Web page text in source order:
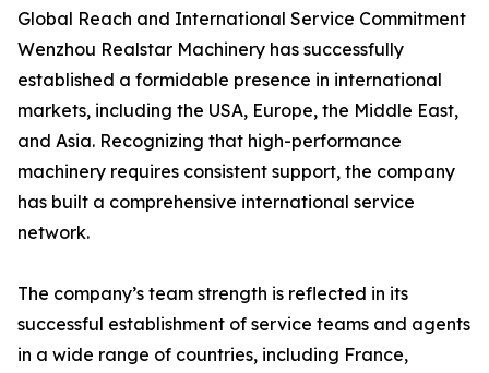
Global Reach and International Service Commitment
Wenzhou Realstar Machinery has successfully
established a formidable presence in international
markets, including the USA, Europe, the Middle East,
and Asia. Recognizing that high-performance
machinery requires consistent support, the company
has built a comprehensive international service
network.
The company’s team strength is reflected in its
successful establishment of service teams and agents
in a wide range of countries, including France,